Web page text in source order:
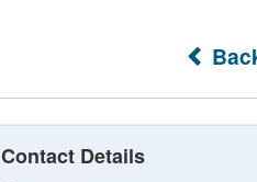
Contact Details